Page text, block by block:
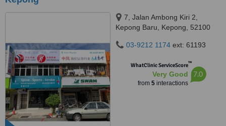
7, Jalan Ambong Kiri 2,
Kepong Baru, Kepong, 52100
03-9212 1174 ext: 61193
WhatClinic ServiceScore™
Very Good
from 5interactions
7.0